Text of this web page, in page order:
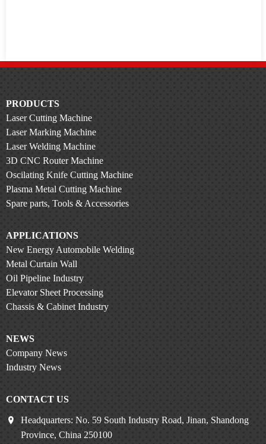
PRODUCTS
Laser Cutting Machine
Laser Marking Machine
Laser Welding Machine
3D CNC Router Machine
Oscilating Knife Cutting Machine
Plasma Metal Cutting Machine
Spare parts, Tools & Accessories
APPLICATIONS
New Energy Automobile Welding
Metal Curtain Wall
Oil Pipeline Industry
Elevator Sheet Processing
Chassis & Cabinet Industry
NEWS
Company News
Industry News
CONTACT US
Headquarters: No. 59 South Industry Road, Jinan, Shandong
Province, China 250100